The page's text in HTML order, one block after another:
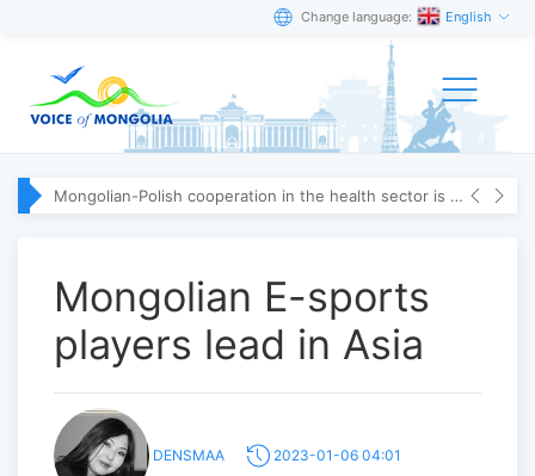
Change language: English
Mongolian-Polish cooperation in the health sector is strengthening
Mongolian E-sports
players lead in Asia
DENSMAA 2023-01-06 04:01